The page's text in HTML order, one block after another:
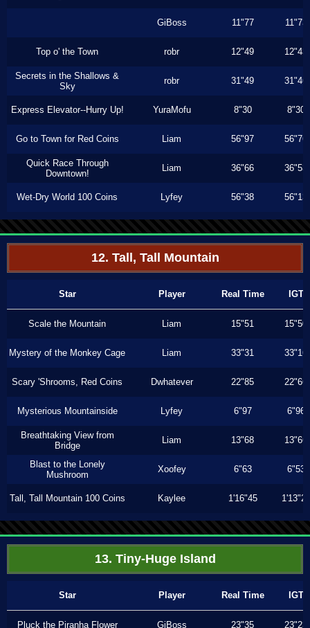
GiBoss 11"77 11"73
Top o' the Town robr 12"49 12"43
Secrets in the Shallows &
Sky
robr 31"49 31"46
Express Elevator--Hurry Up! YuraMofu 8"30 8"30
Go to Town for Red Coins Liam 56"97 56"76
Quick Race Through
Downtown!
Liam 36"66 36"53
Wet-Dry World 100 Coins Lyfey 56"38 56"13
12. Tall, Tall Mountain
Star Player Real Time IGT
Scale the Mountain Liam 15"51 15"50
Mystery of the Monkey Cage Liam 33"31 33"16
Scary 'Shrooms, Red Coins Dwhatever 22"85 22"66
Mysterious Mountainside Lyfey 6"97 6"96
Breathtaking View from
Bridge
Liam 13"68 13"66
Blast to the Lonely
Mushroom
Xoofey 6"63 6"53
Tall, Tall Mountain 100 Coins Kaylee 1'16"45 1'13"23
13. Tiny-Huge Island
Star Player Real Time IGT
Pluck the Piranha Flower GiBoss 23"35 23"23